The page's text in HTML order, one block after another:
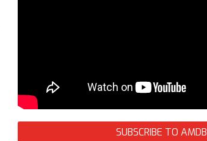
SUBSCRIBE TO AMDB